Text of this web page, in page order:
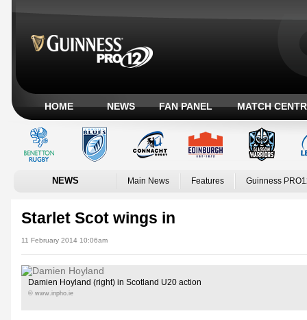
HOME NEWS FAN PANEL MATCH
NEWS Main News Features Guinness
Starlet Scot wings in
11 February 2014 10:06am
Damien Hoyland (right) in Scotland U20 action
© www.inpho.ie